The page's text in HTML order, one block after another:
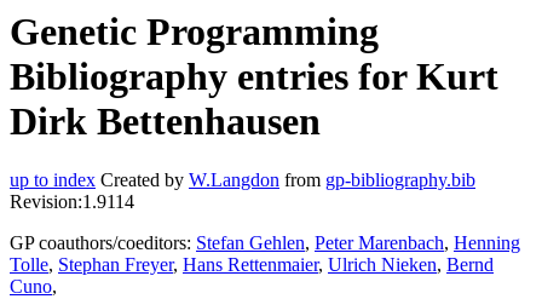
Genetic Programming
Bibliography entries for Kurt
Dirk Bettenhausen
up to index Created by W.Langdon from gp-bibliography.bib
Revision:1.9114
GP coauthors/coeditors: Stefan Gehlen, Peter Marenbach, Henning
Tolle, Stephan Freyer, Hans Rettenmaier, Ulrich Nieken, Bernd
Cuno,